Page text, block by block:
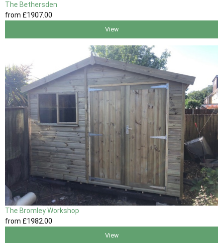
The Bethersden
from £1907.00
View
The Bromley Workshop
from £1982 .00
View